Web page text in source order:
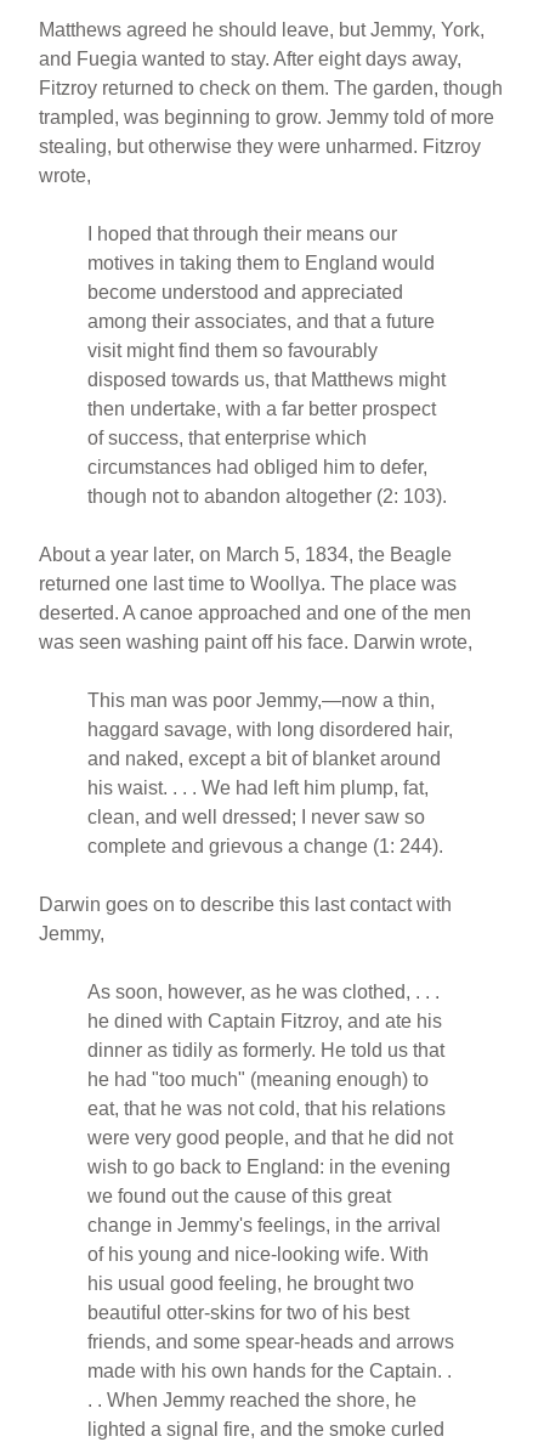
Matthews agreed he should leave, but Jemmy, York,
and Fuegia wanted to stay. After eight days away,
Fitzroy returned to check on them. The garden, though
trampled, was beginning to grow. Jemmy told of more
stealing, but otherwise they were unharmed. Fitzroy
wrote,
I hoped that through their means our
motives in taking them to England would
become understood and appreciated
among their associates, and that a future
visit might find them so favourably
disposed towards us, that Matthews might
then undertake, with a far better prospect
of success, that enterprise which
circumstances had obliged him to defer,
though not to abandon altogether (2: 103).
About a year later, on March 5, 1834, the Beagle
returned one last time to Woollya. The place was
deserted. A canoe approached and one of the men
was seen washing paint off his face. Darwin wrote,
This man was poor Jemmy,—now a thin,
haggard savage, with long disordered hair,
and naked, except a bit of blanket around
his waist. . . . We had left him plump, fat,
clean, and well dressed; I never saw so
complete and grievous a change (1: 244).
Darwin goes on to describe this last contact with
Jemmy,
As soon, however, as he was clothed, . . .
he dined with Captain Fitzroy, and ate his
dinner as tidily as formerly. He told us that
he had "too much" (meaning enough) to
eat, that he was not cold, that his relations
were very good people, and that he did not
wish to go back to England: in the evening
we found out the cause of this great
change in Jemmy's feelings, in the arrival
of his young and nice-looking wife. With
his usual good feeling, he brought two
beautiful otter-skins for two of his best
friends, and some spear-heads and arrows
made with his own hands for the Captain. .
. . When Jemmy reached the shore, he
lighted a signal fire, and the smoke curled